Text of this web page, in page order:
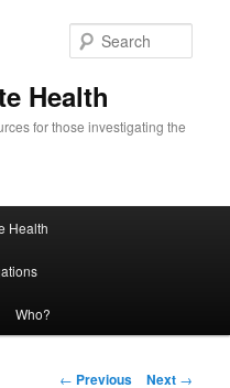
Health
for those investigating the
Health
Who?
Post
← Previous Next →